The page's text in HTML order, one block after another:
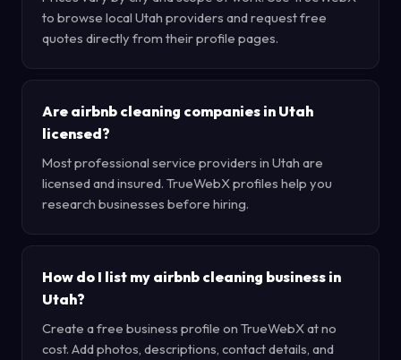
to browse local Utah providers and request free
quotes directly from their profile pages.
Are airbnb cleaning companies in Utah
licensed?
Most professional service providers in Utah are
licensed and insured. TrueWebX profiles help you
research businesses before hiring.
How do I list my airbnb cleaning business in
Utah?
Create a free business profile on TrueWebX at no
cost. Add photos, descriptions, contact details, and